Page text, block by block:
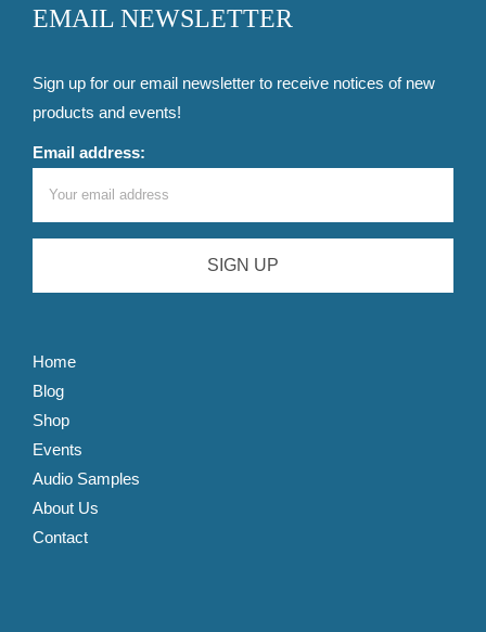
EMAIL NEWSLETTER
Sign up for our email newsletter to receive notices of new
products and events!
Email address:
Home
Blog
Shop
Events
Audio Samples
About Us
Contact